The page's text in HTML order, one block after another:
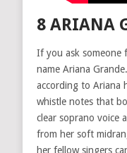
8 ARIANA
If you ask someone
name Ariana
according to Ariana
whistle notes that
clear soprano voice
from her soft
her fellow singers